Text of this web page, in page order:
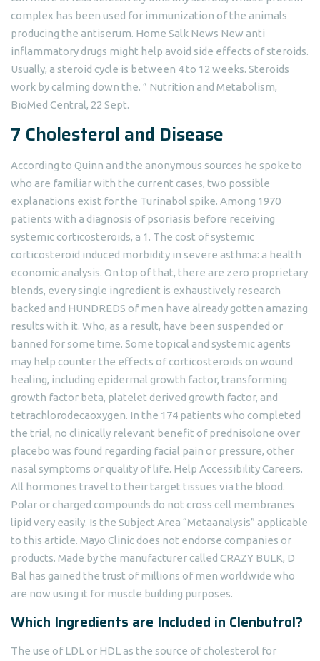
complex has been used for immunization of the animals
producing the antiserum. Home Salk News New anti
inflammatory drugs might help avoid side effects of steroids.
Usually, a steroid cycle is between 4 to 12 weeks. Steroids
work by calming down the. ” Nutrition and Metabolism,
BioMed Central, 22 Sept.
7 Cholesterol and Disease
According to Quinn and the anonymous sources he spoke to
who are familiar with the current cases, two possible
explanations exist for the Turinabol spike. Among 1970
patients with a diagnosis of psoriasis before receiving
systemic corticosteroids, a 1. The cost of systemic
corticosteroid induced morbidity in severe asthma: a health
economic analysis. On top of that, there are zero proprietary
blends, every single ingredient is exhaustively research
backed and HUNDREDS of men have already gotten amazing
results with it. Who, as a result, have been suspended or
banned for some time. Some topical and systemic agents
may help counter the effects of corticosteroids on wound
healing, including epidermal growth factor, transforming
growth factor beta, platelet derived growth factor, and
tetrachlorodecaoxygen. In the 174 patients who completed
the trial, no clinically relevant benefit of prednisolone over
placebo was found regarding facial pain or pressure, other
nasal symptoms or quality of life. Help Accessibility Careers.
All hormones travel to their target tissues via the blood.
Polar or charged compounds do not cross cell membranes
lipid very easily. Is the Subject Area “Metaanalysis” applicable
to this article. Mayo Clinic does not endorse companies or
products. Made by the manufacturer called CRAZY BULK, D
Bal has gained the trust of millions of men worldwide who
are now using it for muscle building purposes.
Which Ingredients are Included in Clenbutrol?
The use of LDL or HDL as the source of cholesterol for